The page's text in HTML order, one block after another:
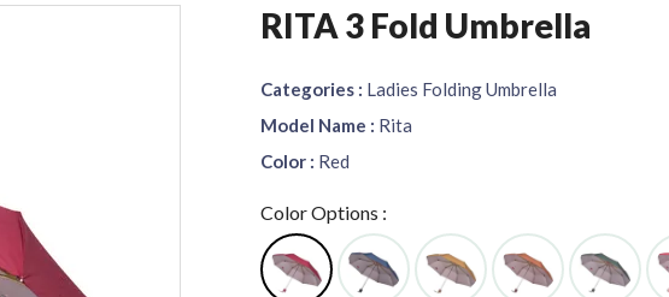
RITA 3 Fold Umbrella
Categories : Ladies Folding Umbrella
Model Name : Rita
Color : Red
Color Options :